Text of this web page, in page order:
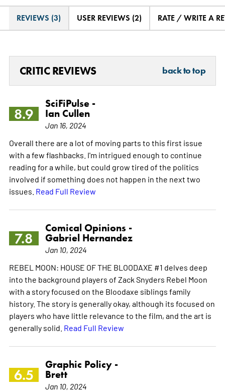
REVIEWS (3) USER REVIEWS (2) RATE / WRITE A
CRITIC REVIEWS back to top
8.9
SciFiPulse -
Ian Cullen
Jan 16, 2024
Overall there are a lot of moving parts to this first issue
with a few flashbacks. I'm intrigued enough to continue
reading for a while, but could grow tired of the politics
involved if something does not happen in the next two
issues. Read Full Review
7.8
Comical Opinions -
Gabriel Hernandez
Jan 10, 2024
REBEL MOON: HOUSE OF THE BLOODAXE #1 delves deep
into the background players of Zack Snyders Rebel Moon
with a story focused on the Bloodaxe siblings family
history. The story is generally okay, although its focused on
players who have little relevance to the film, and the art is
generally solid. Read Full Review
6.5
Graphic Policy -
Brett
Jan 10, 2024